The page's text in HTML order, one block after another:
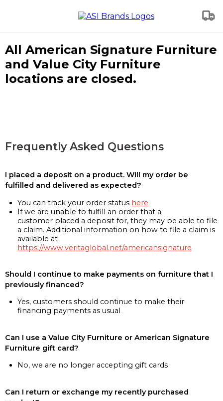
All American Signature Furniture
and Value City Furniture
locations are closed.
Frequently Asked Questions
I placed a deposit on a product. Will my order be
fulfilled and delivered as expected?
You can track your order status here
If we are unable to fulfill an order that a
customer placed a deposit for, they may be able to file
a claim. Additional information on how to file a claim is
available at
https://www.veritaglobal.net/americansignature
Should I continue to make payments on furniture that I
previously financed?
Yes, customers should continue to make their
financing payments as usual
Can I use a Value City Furniture or American Signature
Furniture gift card?
No, we are no longer accepting gift cards
Can I return or exchange my recently purchased